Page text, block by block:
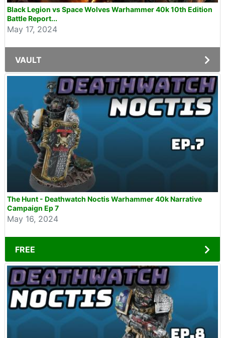
Black Legion vs Space Wolves Warhammer 40k 10th Edition
Battle Report...
May 17, 2024
VAULT
The Hunt - Deathwatch Noctis Warhammer 40k Narrative
Campaign Ep 7
May 16, 2024
FREE